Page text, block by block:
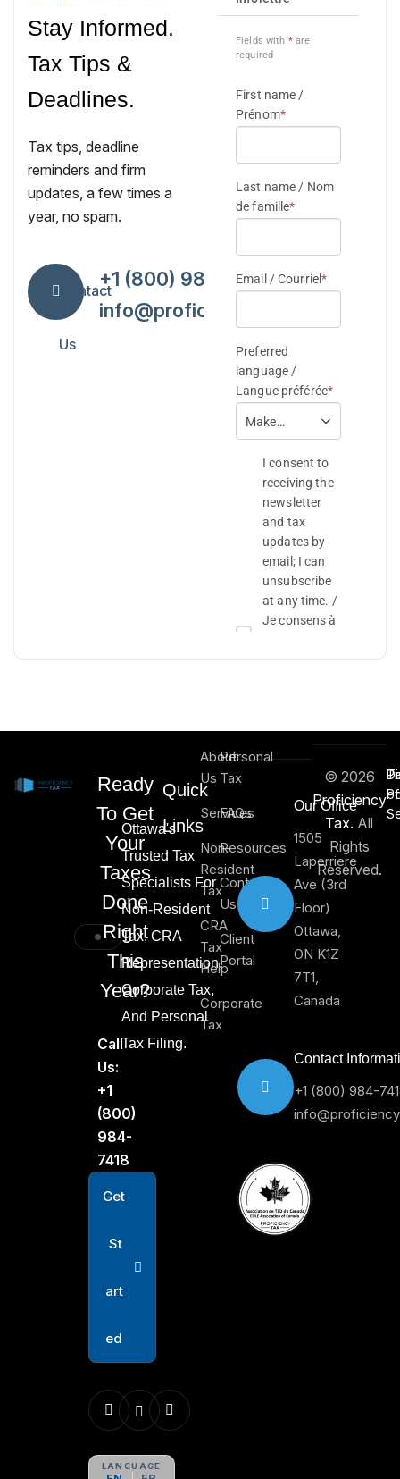
Stay Informed.
Tax Tips &
Deadlines.
Tax tips, deadline
reminders and firm
updates, a few times a
year, no spam.
Contact
Us
+1 (800) 984-7418
info@proficiencytax.com
Ottawa's
Trusted Tax
Specialists For
Non-Resident
Tax, CRA
Representation,
Corporate Tax,
And Personal
Tax Filing.
Ready
To Get
Your
Taxes
Done
Right
This
Year?
Call
Us:
+1
(800)
984-
7418
Get
St
art
ed
LANGUAGE
Quick
Links
About
Us
Services
Non-
Resident
Tax
CRA
Tax
Help
Corporate
Tax
Personal
Tax
FAQs
Resources
Contact
Us
Client
Portal
Our Office
1505
Laperriere
Ave (3rd
Floor)
Ottawa,
ON K1Z
7T1,
Canada
Contact
+1 (800) 984-
© 2026
Proficiency
Tax. All
Rights
Reserved.
of